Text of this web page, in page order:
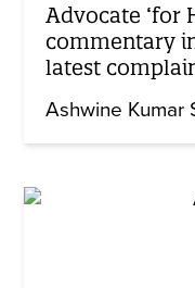
Advocate ‘for
commentary
latest
Ashwine Kumar